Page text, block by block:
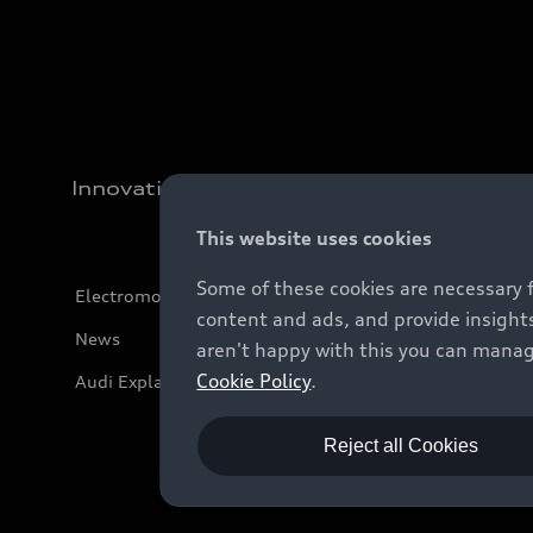
Innovation
Electromobility
News
Audi Explanatory Videos
This website uses cookies
Some of these cookies are
content and ads, and provide
aren't happy with this you can
Cookie Policy.
Reject all Cookies